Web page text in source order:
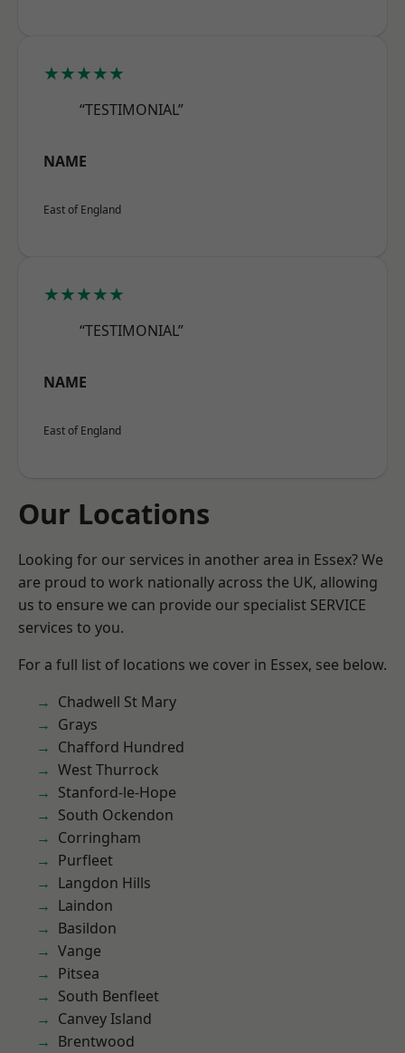
★★★★★
“TESTIMONIAL”
NAME
East of England
★★★★★
“TESTIMONIAL”
NAME
East of England
Our Locations
Looking for our services in another area in Essex? We
are proud to work nationally across the UK, allowing
us to ensure we can provide our specialist SERVICE
services to you.
For a full list of locations we cover in Essex, see below.
Chadwell St Mary
Grays
Chafford Hundred
West Thurrock
Stanford-le-Hope
South Ockendon
Corringham
Purfleet
Langdon Hills
Laindon
Basildon
Vange
Pitsea
South Benfleet
Canvey Island
Brentwood